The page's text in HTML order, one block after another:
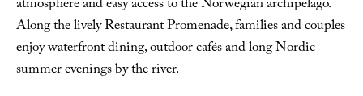
atmosphere and easy access to the Norwegian archipelago.
Along the lively Restaurant Promenade, families and couples
enjoy waterfront dining, outdoor cafés and long Nordic
summer evenings by the river.